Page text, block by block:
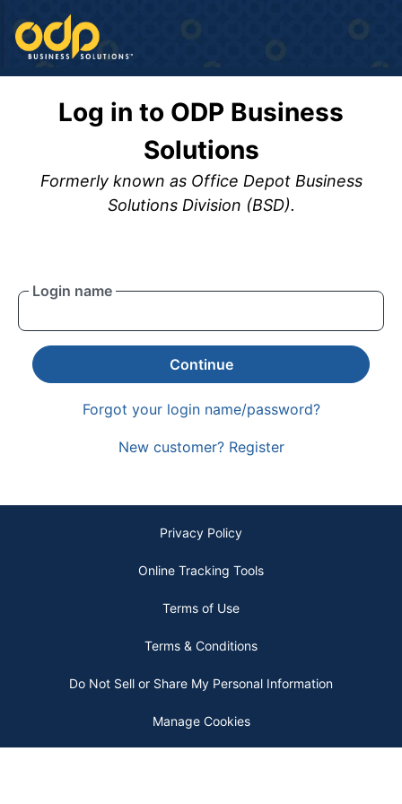
Log in to ODP Business
Solutions
Formerly known as Office Depot Business
Solutions Division (BSD).
Login name
Continue
Forgot your login name/password?
New customer? Register
Privacy Policy
Online Tracking Tools
Terms of Use
Terms & Conditions
Do Not Sell or Share My Personal Information
Manage Cookies